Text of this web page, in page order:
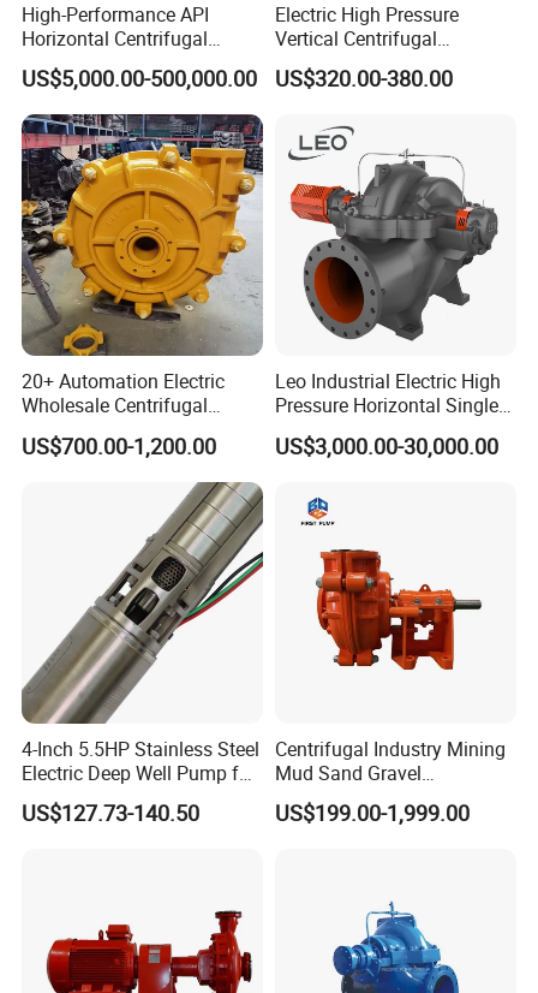
Related Product Photos
please kindly do not hesitate to let us know soon.
We also produce other valves and pumps, welcome to
Xusheng here, we will try our best to quote you in
competitive prices.
High-Performance API
Horizontal Centrifugal
Pump for Crude Oil Transfer
US$5,000.00-500,000.00
Electric High Pressure
Vertical Centrifugal
Submersible Sewage Water
Pump
US$320.00-380.00
20+ Automation Electric
Wholesale Centrifugal
Pump for Sand and Coal
Mining Solutions
US$700.00-1,200.00
Leo Industrial Electric High
Pressure Horizontal Single
Stage Double Suction
Centrifugal Water Pump for
US$3,000.00-30,000.00
4-Inch 5.5HP Stainless Steel
Electric Deep Well Pump for
Africa Irrgation
US$127.73-140.50
Centrifugal Industry Mining
Mud Sand Gravel
Centrifugal Slurry Pump for
Coal Mine for Gold Mine for
US$199.00-1,999.00